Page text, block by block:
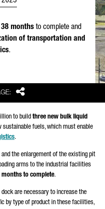
Share
38 months to complete and
of transportation and
.
to build three new bulk liquid
sustainable fuels, which must enable
.
the enlargement of the existing pit
arms to the industrial facilities
to complete.
are necessary to increase the
by type of product in these facilities,